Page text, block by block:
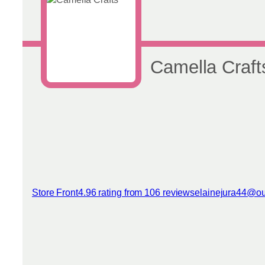
Camella
Store Front4.96 rating from 106 reviews
View reviews